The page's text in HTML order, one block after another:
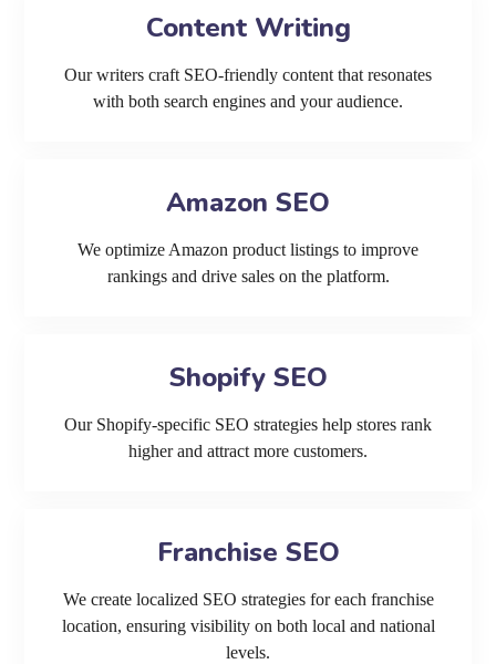
Content Writing
Our writers craft SEO-friendly content that resonates
with both search engines and your audience.
Amazon SEO
We optimize Amazon product listings to improve
rankings and drive sales on the platform.
Shopify SEO
Our Shopify-specific SEO strategies help stores rank
higher and attract more customers.
Franchise SEO
We create localized SEO strategies for each franchise
location, ensuring visibility on both local and national
levels.